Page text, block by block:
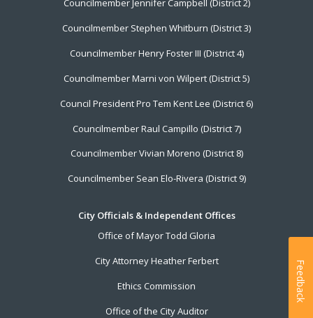
Councilmember Jennifer Campbell (District 2)
Councilmember Stephen Whitburn (District 3)
Councilmember Henry Foster III (District 4)
Councilmember Marni von Wilpert (District 5)
Council President Pro Tem Kent Lee (District 6)
Councilmember Raul Campillo (District 7)
Councilmember Vivian Moreno (District 8)
Councilmember Sean Elo-Rivera (District 9)
City Officials & Independent Offices
Office of Mayor Todd Gloria
City Attorney Heather Ferbert
Ethics Commission
Office of the City Auditor
Feedback